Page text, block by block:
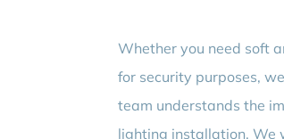
Whether you need soft
for security purposes,
team understands the
lighting installation. We